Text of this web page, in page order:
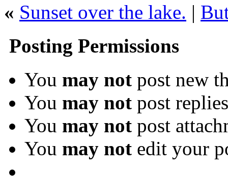
« Sunset over the lake. |
Posting Permissions
You may not post new
You may not post replies
You may not post
You may not edit your